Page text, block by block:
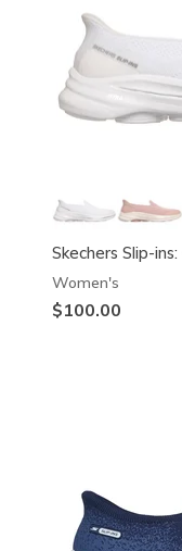
Skechers Slip-
Women's
$100.00